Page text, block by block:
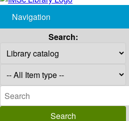
Navigation
Search: